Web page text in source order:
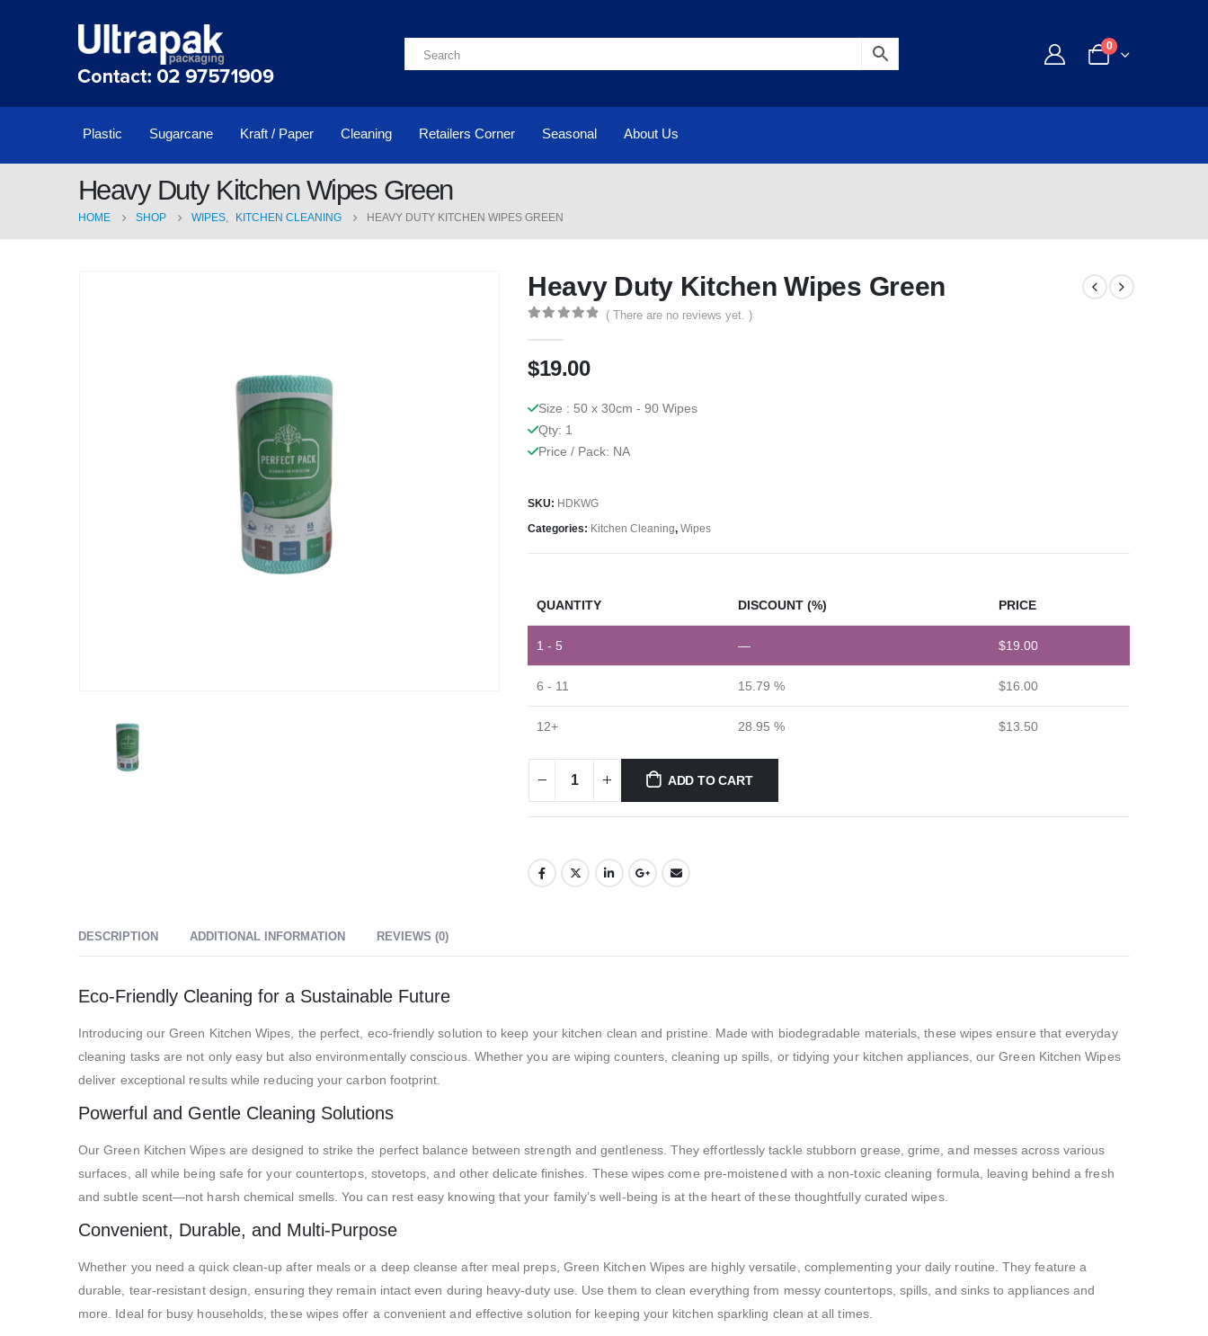
0
Plastic Sugarcane Kraft / Paper Cleaning Retailers Corner Seasonal About Us
Heavy Duty Kitchen Wipes Green
HOME SHOP WIPES, KITCHEN CLEANING HEAVY DUTY KITCHEN WIPES GREEN
Heavy Duty Kitchen Wipes Green
( There are no reviews yet. )
$19.00
Size : 50 x 30cm - 90 Wipes
Qty: 1
Price / Pack: NA
SKU: HDKWG
Categories: Kitchen Cleaning, Wipes
QUANTITY DISCOUNT (%) PRICE
1 - 5 — $19.00
6 - 11 15.79 % $16.00
12+ 28.95 % $13.50
ADD TO CART
DESCRIPTION ADDITIONAL INFORMATION REVIEWS (0)
Eco-Friendly Cleaning for a Sustainable Future
Introducing our Green Kitchen Wipes, the perfect, eco-friendly solution to keep your kitchen clean and pristine. Made with biodegradable materials, these wipes ensure that everyday
cleaning tasks are not only easy but also environmentally conscious. Whether you are wiping counters, cleaning up spills, or tidying your kitchen appliances, our Green Kitchen Wipes
deliver exceptional results while reducing your carbon footprint.
Powerful and Gentle Cleaning Solutions
Our Green Kitchen Wipes are designed to strike the perfect balance between strength and gentleness. They effortlessly tackle stubborn grease, grime, and messes across various
surfaces, all while being safe for your countertops, stovetops, and other delicate finishes. These wipes come pre-moistened with a non-toxic cleaning formula, leaving behind a fresh
and subtle scent—not harsh chemical smells. You can rest easy knowing that your family’s well-being is at the heart of these thoughtfully curated wipes.
Convenient, Durable, and Multi-Purpose
Whether you need a quick clean-up after meals or a deep cleanse after meal preps, Green Kitchen Wipes are highly versatile, complementing your daily routine. They feature a
durable, tear-resistant design, ensuring they remain intact even during heavy-duty use. Use them to clean everything from messy countertops, spills, and sinks to appliances and
more. Ideal for busy households, these wipes offer a convenient and effective solution for keeping your kitchen sparkling clean at all times.